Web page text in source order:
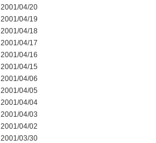
2001/04/20
2001/04/19
2001/04/18
2001/04/17
2001/04/16
2001/04/15
2001/04/06
2001/04/05
2001/04/04
2001/04/03
2001/04/02
2001/03/30